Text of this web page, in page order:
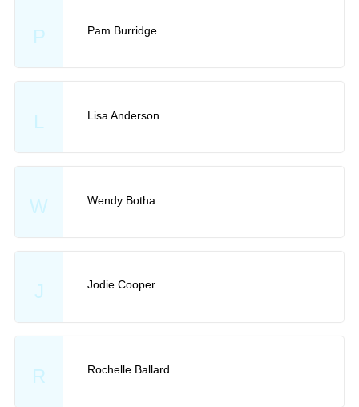
P Pam Burridge
L Lisa Anderson
W Wendy Botha
J Jodie Cooper
R Rochelle Ballard